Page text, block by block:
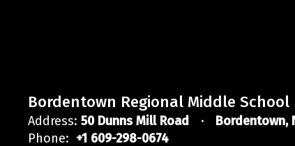
Bordentown Regional Middle School
Address: 50 Dunns Mill Road
Bordentown,
Phone: +1 609-298-0674